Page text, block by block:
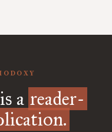
a reader-